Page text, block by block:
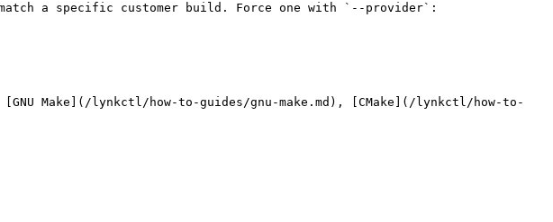
a specific customer build. Force one with `--provider`:
Make](/lynkctl/how-to-guides/gnu-make.md), [CMake](/lynkctl/how-to-